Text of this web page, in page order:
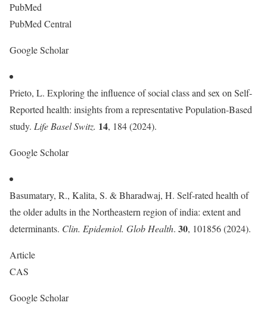
PubMed
PubMed Central
Google Scholar
Prieto, L. Exploring the influence of social class and sex on Self-
Reported health: insights from a representative Population-Based
study. Life Basel Switz. 14, 184 (2024).
Google Scholar
Basumatary, R., Kalita, S. & Bharadwaj, H. Self-rated health of
the older adults in the Northeastern region of india: extent and
determinants. Clin. Epidemiol. Glob Health. 30, 101856 (2024).
Article
CAS
Google Scholar